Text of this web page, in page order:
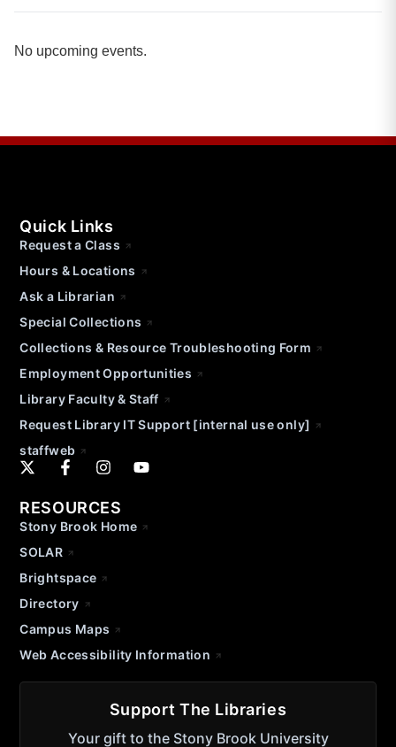
No upcoming events.
Quick Links
Request a Class
Hours & Locations
Ask a Librarian
Special Collections
Collections & Resource Troubleshooting Form
Employment Opportunities
Library Faculty & Staff
Request Library IT Support [internal use only]
staffweb
RESOURCES
Stony Brook Home
SOLAR
Brightspace
Directory
Campus Maps
Web Accessibility Information
Support The Libraries
Your gift to the Stony Brook University